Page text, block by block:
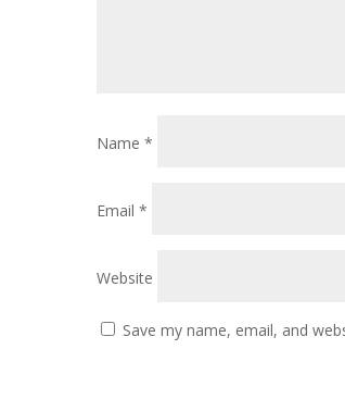
Name *
Email *
Website
Save my name, email, and